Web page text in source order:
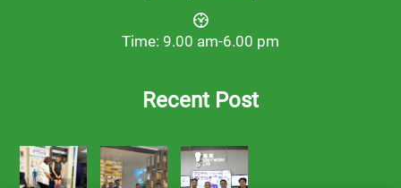
Time: 9.00 am-6.00 pm
Recent Post